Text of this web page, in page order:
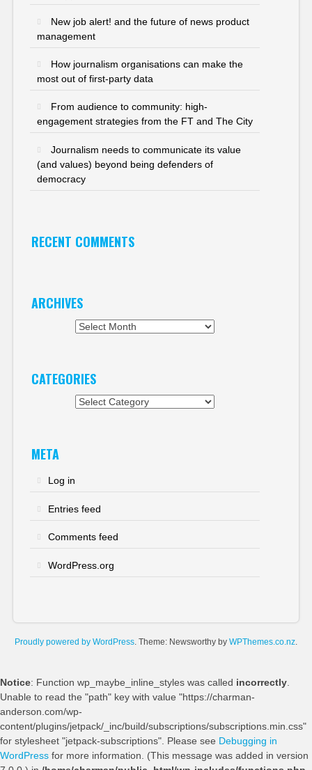
New job alert! and the future of news product
management
How journalism organisations can make the
most out of first-party data
From audience to community: high-
engagement strategies from the FT and The City
Journalism needs to communicate its value
(and values) beyond being defenders of
democracy
RECENT COMMENTS
ARCHIVES
CATEGORIES
META
Log in
Entries feed
Comments feed
WordPress.org
Proudly powered by WordPress. Theme: Newsworthy by WPThemes.co.nz.
Notice: Function wp_maybe_inline_styles was called incorrectly.
Unable to read the "path" key with value "https://charman-
anderson.com/wp-
content/plugins/jetpack/_inc/build/subscriptions/subscriptions.min.css"
for stylesheet "jetpack-subscriptions". Please see Debugging in
WordPress for more information. (This message was added in version